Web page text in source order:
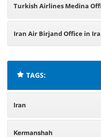
Turkish Airlines Medina
Iran Air Birjand Office in
TAGS:
Iran
Kermanshah